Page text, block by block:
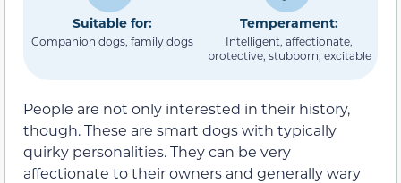
Suitable for:
Companion dogs, family dogs
Temperament:
Intelligent, affectionate,
protective, stubborn, excitable
People are not only interested in their history,
though. These are smart dogs with typically
quirky personalities. They can be very
affectionate to their owners and generally wary